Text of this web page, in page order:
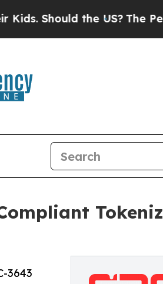
the US?The Pentagon
3643